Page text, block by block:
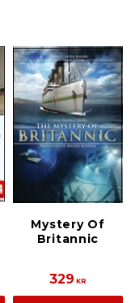
Mystery Of
Britannic
329 KR